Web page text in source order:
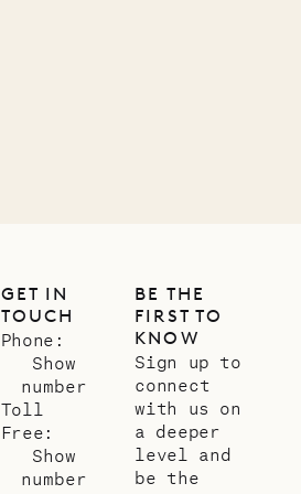
GET IN
TOUCH
Phone:
Show
number
Toll
Free:
Show
number
BE THE
FIRST TO
KNOW
Sign up to
connect
with us on
a deeper
level and
be the